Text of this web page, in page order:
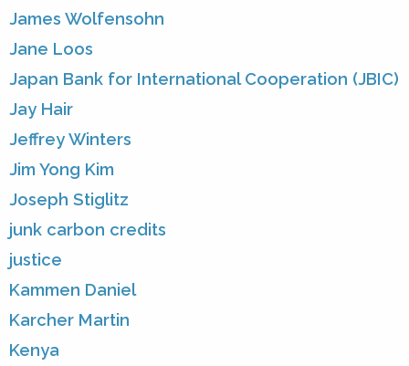
James Wolfensohn
Jane Loos
Japan Bank for International Cooperation (JBIC)
Jay Hair
Jeffrey Winters
Jim Yong Kim
Joseph Stiglitz
junk carbon credits
justice
Kammen Daniel
Karcher Martin
Kenya